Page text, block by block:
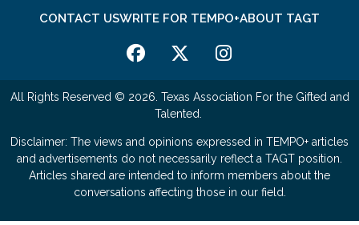
CONTACT USWRITE FOR TEMPO+ABOUT TAGT
All Rights Reserved © 2026. Texas Association For the Gifted and
Talented.
Disclaimer: The views and opinions expressed in TEMPO+ articles
and advertisements do not necessarily reflect a TAGT position.
Articles shared are intended to inform members about the
conversations affecting those in our field.